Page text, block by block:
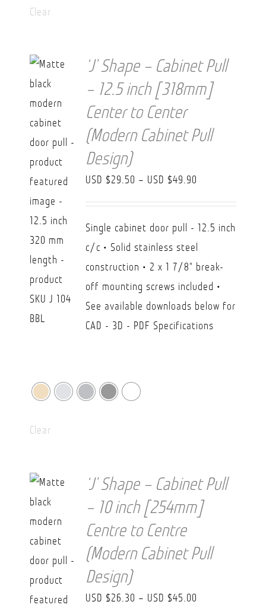
Clear
‘J’ Shape – Cabinet Pull
– 12.5 inch [318mm]
Center to Center
(Modern Cabinet Pull
Design)
USD $29.50 – USD $49.90
range:
Single cabinet door pull - 12.5 inch
c/c • Solid stainless steel
construction • 2 x 1 7/8" break-
off mounting screws included •
See available downloads below for
CAD - 3D - PDF Specifications
Clear
‘J’ Shape – Cabinet Pull
– 10 inch [254mm]
Centre to Centre
(Modern Cabinet Pull
Design)
USD $26.30 – USD $45.00